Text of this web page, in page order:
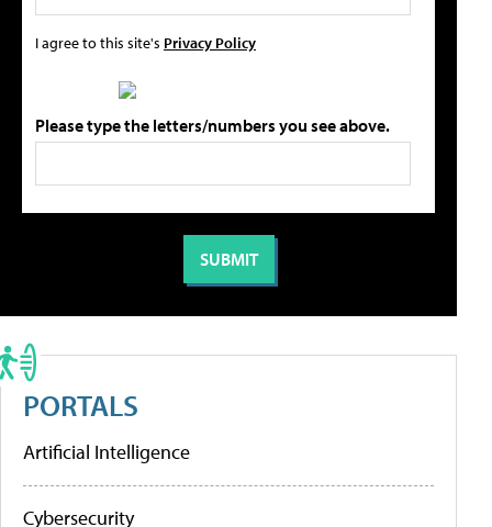
I agree to this site's Privacy Policy
Please type the letters/numbers you see above.
PORTALS
Artificial Intelligence
Cybersecurity